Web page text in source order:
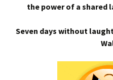
the power of a shared
Seven days without